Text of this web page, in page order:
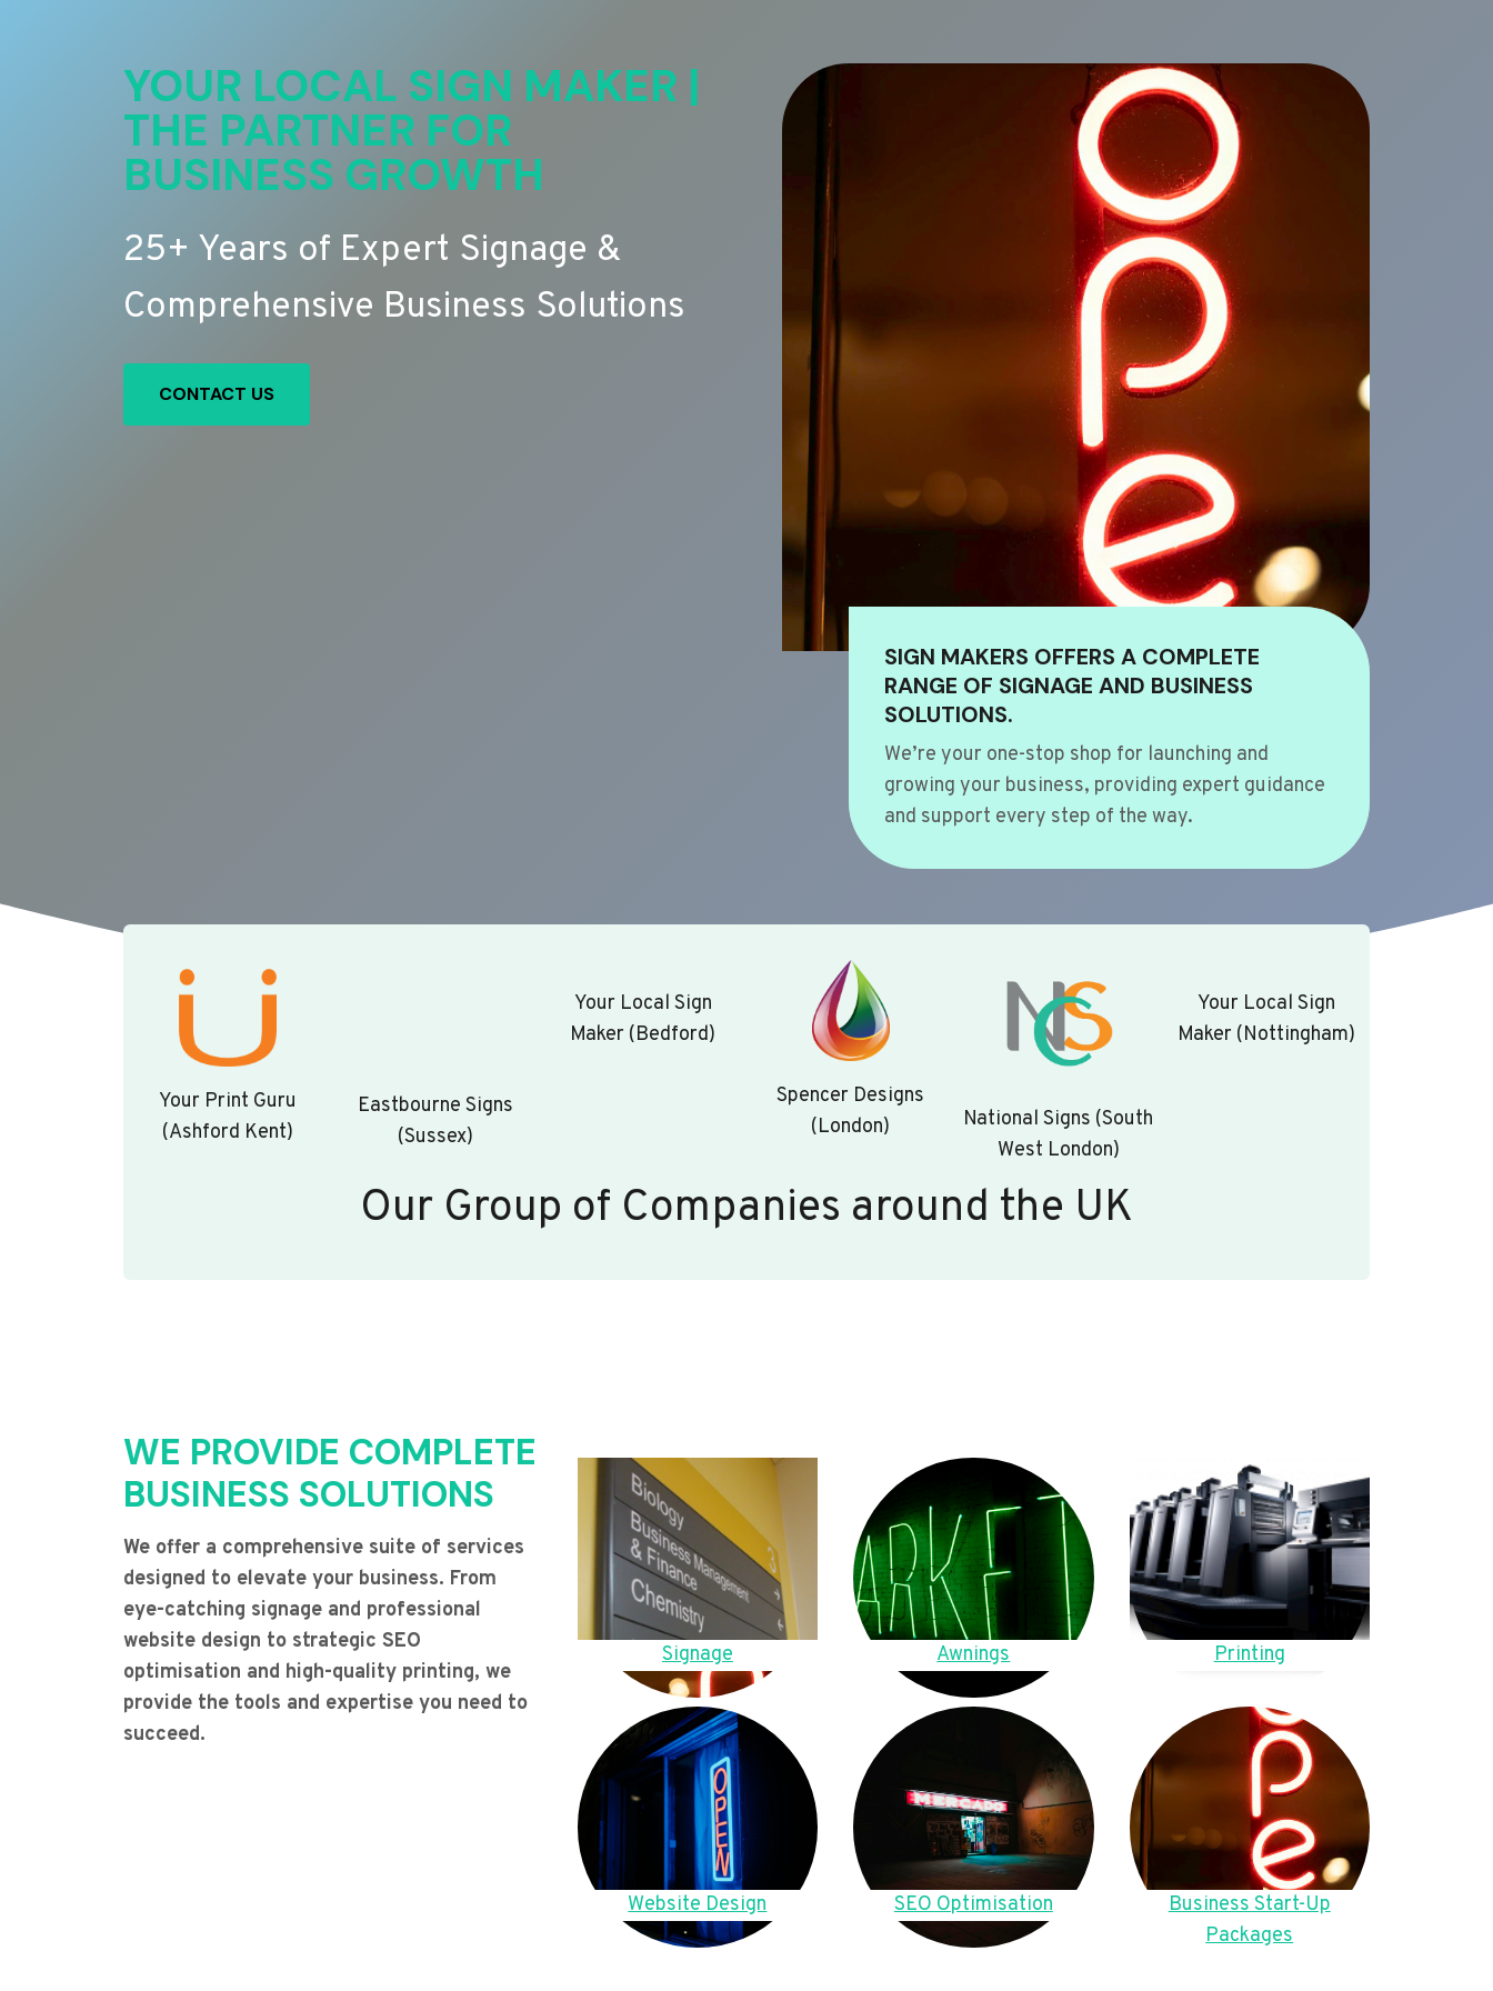
YOUR LOCAL SIGN MAKER |
THE PARTNER FOR
BUSINESS GROWTH
25+ Years of Expert Signage &
Comprehensive Business Solutions
CONTACT US
SIGN MAKERS OFFERS A COMPLETE
RANGE OF SIGNAGE AND BUSINESS
SOLUTIONS.
We’re your one-stop shop for launching and
growing your business, providing expert guidance
and support every step of the way.
Your Print Guru
(Ashford Kent)
Eastbourne Signs
(Sussex)
Your Local Sign
Maker (Bedford)
Spencer Designs
(London)
National Signs (South
West London)
Your Local Sign
Maker (Nottingham)
Our Group of Companies around the UK
WE PROVIDE COMPLETE
BUSINESS SOLUTIONS
We offer a comprehensive suite of services
designed to elevate your business. From
eye-catching signage and professional
website design to strategic SEO
optimisation and high-quality printing, we
provide the tools and expertise you need to
succeed.
Signage Awnings Printing
Website Design SEO Optimisation
Business Start-Up
Packages